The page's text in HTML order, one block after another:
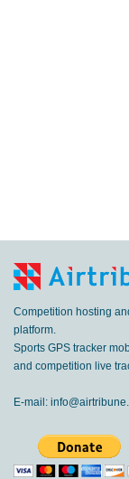
Competition hosting
platform.
Sports GPS tracker
and competition live
E-mail: